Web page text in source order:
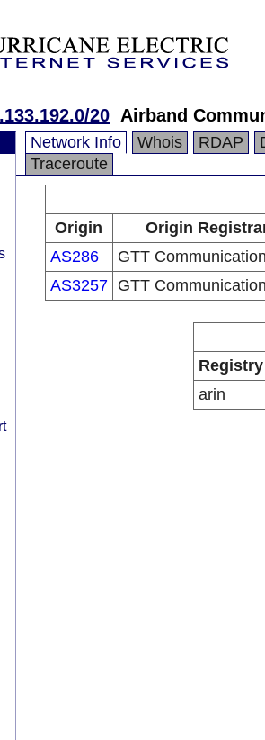
20 Airband
Network Info Whois RDAP
Traceroute
Origin
Origin
AS286
GTT
AS3257
GTT
Registry
arin